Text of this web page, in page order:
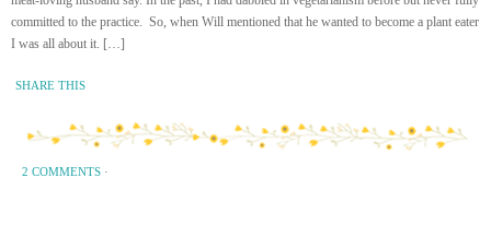
committed to the practice. So, when Will mentioned that he wanted to become a plant eater
I was all about it. […]
SHARE THIS
2 COMMENTS ·